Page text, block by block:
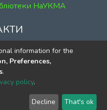
НаУКМА
Сковороди, 2
120
69-31
information for the
Preferences,
.
policy.
Decline That's ok